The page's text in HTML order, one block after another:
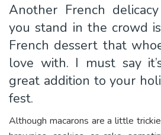
Another French
you stand in the crowd is
French dessert that
love with. I must say
great addition to your
fest.
Although macarons are a little